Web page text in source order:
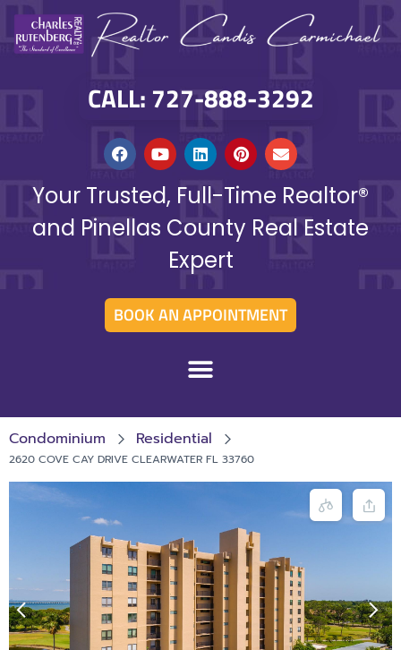
CALL: 727-888-3292
Your Trusted, Full-Time Realtor®
and Pinellas County Real Estate
Expert
BOOK AN APPOINTMENT
Condominium Residential
2620 COVE CAY DRIVE CLEARWATER FL 33760